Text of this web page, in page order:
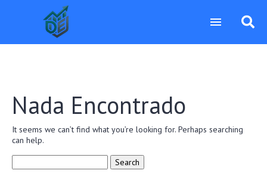
Nada Encontrado
It seems we can’t find what you’re looking for. Perhaps searching
can help.